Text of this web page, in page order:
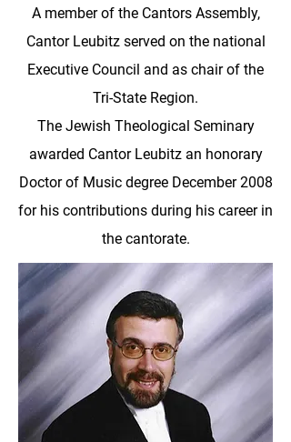
A member of the Cantors Assembly,
Cantor Leubitz served on the national
Executive Council and as chair of the
Tri-State Region.
The Jewish Theological Seminary
awarded Cantor Leubitz an honorary
Doctor of Music degree December 2008
for his contributions during his career in
the cantorate.